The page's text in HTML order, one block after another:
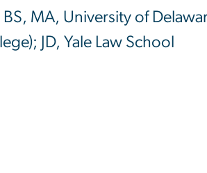
BS, MA, University of
JD, Yale Law School